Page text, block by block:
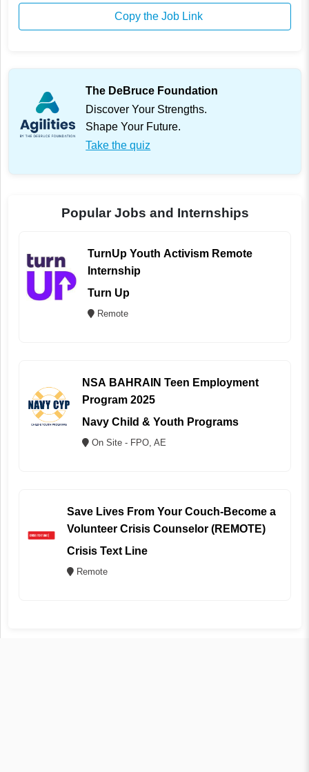
Copy the Job Link
The DeBruce Foundation
Discover Your Strengths.
Shape Your Future.
Take the quiz
Popular Jobs and Internships
TurnUp Youth Activism Remote
Internship
Turn Up
Remote
NSA BAHRAIN Teen Employment
Program 2025
Navy Child & Youth Programs
On Site - FPO, AE
Save Lives From Your Couch-Become a
Volunteer Crisis Counselor (REMOTE)
Crisis Text Line
Remote